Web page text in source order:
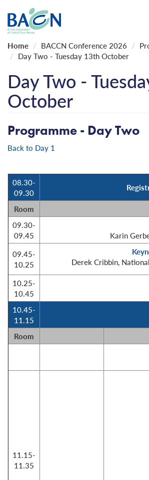
Home BACCN Conference 2026
Day Two - Tuesday 13th October
Day Two -
October
Programme - Day Two
Back to Day 1
08.30-
09.30
Room
09.30-
09.45
Karin
09.45-
10.25
Derek Cribbin,
10.25-
10.45
10.45-
11.15
Room
11.15-
11.35